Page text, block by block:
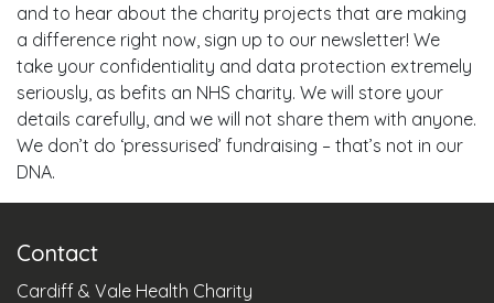
and to hear about the charity projects that are making
a difference right now, sign up to our newsletter! We
take your confidentiality and data protection extremely
seriously, as befits an NHS charity. We will store your
details carefully, and we will not share them with anyone.
We don’t do ‘pressurised’ fundraising – that’s not in our
DNA.
Contact
Cardiff & Vale Health Charity